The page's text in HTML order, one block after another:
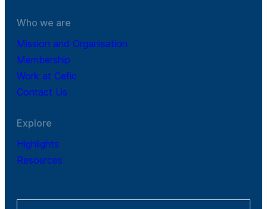
Who we are
Mission and Organisation
Membership
Work at Cefic
Contact Us
Explore
Highlights
Resources